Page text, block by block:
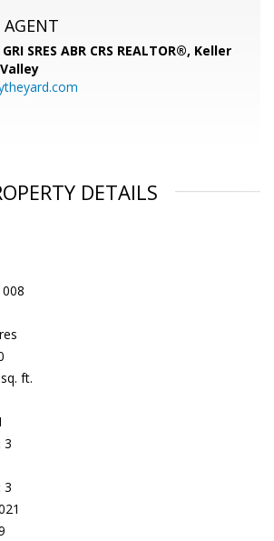
AGENT
SRES ABR CRS REALTOR®, Keller
DETAILS
ft.
3
3